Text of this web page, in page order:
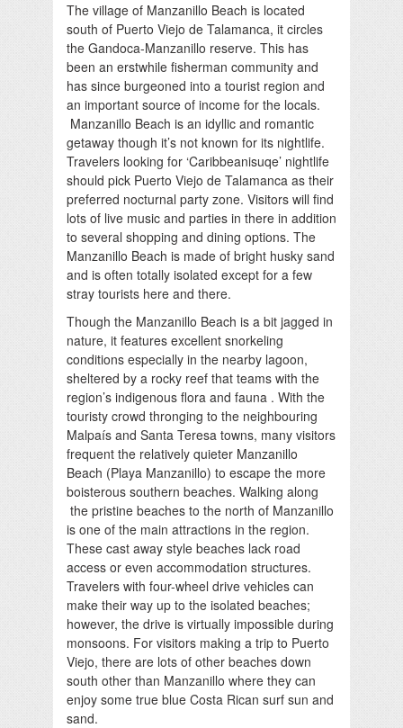
The village of Manzanillo Beach is located
south of Puerto Viejo de Talamanca, it circles
the Gandoca-Manzanillo reserve. This has
been an erstwhile fisherman community and
has since burgeoned into a tourist region and
an important source of income for the locals.
Manzanillo Beach is an idyllic and romantic
getaway though it’s not known for its nightlife.
Travelers looking for ‘Caribbeanisuqe’ nightlife
should pick Puerto Viejo de Talamanca as their
preferred nocturnal party zone. Visitors will find
lots of live music and parties in there in addition
to several shopping and dining options. The
Manzanillo Beach is made of bright husky sand
and is often totally isolated except for a few
stray tourists here and there.
Though the Manzanillo Beach is a bit jagged in
nature, it features excellent snorkeling
conditions especially in the nearby lagoon,
sheltered by a rocky reef that teams with the
region’s indigenous flora and fauna . With the
touristy crowd thronging to the neighbouring
Malpaís and Santa Teresa towns, many visitors
frequent the relatively quieter Manzanillo
Beach (Playa Manzanillo) to escape the more
boisterous southern beaches. Walking along
the pristine beaches to the north of Manzanillo
is one of the main attractions in the region.
These cast away style beaches lack road
access or even accommodation structures.
Travelers with four-wheel drive vehicles can
make their way up to the isolated beaches;
however, the drive is virtually impossible during
monsoons. For visitors making a trip to Puerto
Viejo, there are lots of other beaches down
south other than Manzanillo where they can
enjoy some true blue Costa Rican surf sun and
sand.